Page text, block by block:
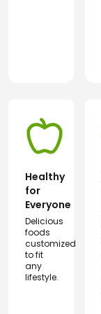
Healthy
for
Everyone
Delicious
foods
customized
to fit
any
lifestyle.